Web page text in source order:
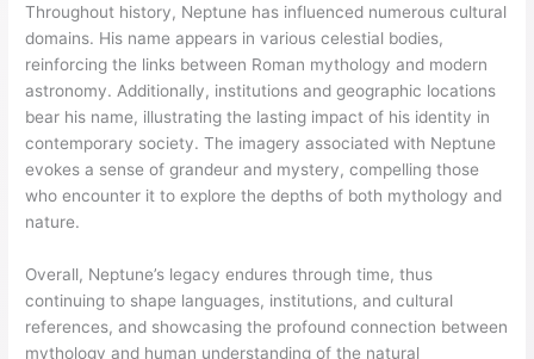
Throughout history, Neptune has influenced numerous cultural
domains. His name appears in various celestial bodies,
reinforcing the links between Roman mythology and modern
astronomy. Additionally, institutions and geographic locations
bear his name, illustrating the lasting impact of his identity in
contemporary society. The imagery associated with Neptune
evokes a sense of grandeur and mystery, compelling those
who encounter it to explore the depths of both mythology and
nature.
Overall, Neptune’s legacy endures through time, thus
continuing to shape languages, institutions, and cultural
references, and showcasing the profound connection between
mythology and human understanding of the natural